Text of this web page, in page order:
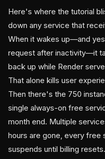
Here's where the tutorial
down any service that
When it wakes up—and
request after inactivity—it
back up while Render
That alone kills user
Then there's the 750
single always-on free
month end. Multiple
hours are gone, every free
suspends until billing resets.